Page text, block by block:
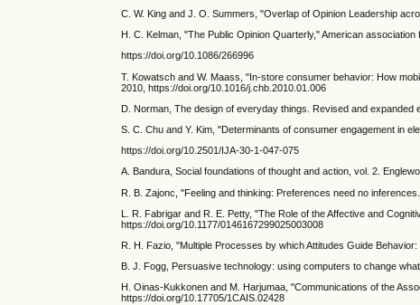
C. W. King and J. O. Summers, "Overlap of Opinion Leadership
H. C. Kelman, "The Public Opinion Quarterly," American
https://doi.org/10.1086/266996
T. Kowatsch and W. Maass, "In-store consumer behavior: How
2010, https://doi.org/10.1016/j.chb.2010.01.006
D. Norman, The design of everyday things. Revised and expanded
S. C. Chu and Y. Kim, "Determinants of consumer engagement in
https://doi.org/10.2501/IJA-30-1-047-075
A. Bandura, Social foundations of thought and action, vol. 2.
R. B. Zajonc, "Feeling and thinking: Preferences need no
L. R. Fabrigar and R. E. Petty, "The Role of the Affective and
https://doi.org/10.1177/0146167299025003008
R. H. Fazio, "Multiple Processes by which Attitudes Guide
B. J. Fogg, Persuasive technology: using computers to change
H. Oinas-Kukkonen and M. Harjumaa, "Communications of the
https://doi.org/10.17705/1CAIS.02428